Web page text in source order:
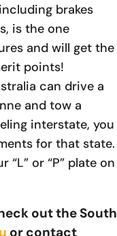
brakes
is the one
and will get the
points!
can drive a
and tow a
interstate, you
for that state.
“L” or “P” plate on
out the South
or contact